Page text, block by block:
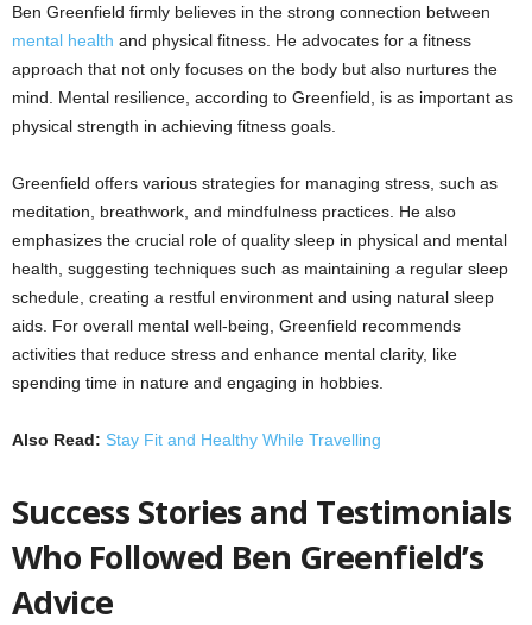
Ben Greenfield firmly believes in the strong connection between
mental health and physical fitness. He advocates for a fitness
approach that not only focuses on the body but also nurtures the
mind. Mental resilience, according to Greenfield, is as important as
physical strength in achieving fitness goals.
Greenfield offers various strategies for managing stress, such as
meditation, breathwork, and mindfulness practices. He also
emphasizes the crucial role of quality sleep in physical and mental
health, suggesting techniques such as maintaining a regular sleep
schedule, creating a restful environment and using natural sleep
aids. For overall mental well-being, Greenfield recommends
activities that reduce stress and enhance mental clarity, like
spending time in nature and engaging in hobbies.
Also Read: Stay Fit and Healthy While Travelling
Success Stories and Testimonials
Who Followed Ben Greenfield’s
Advice